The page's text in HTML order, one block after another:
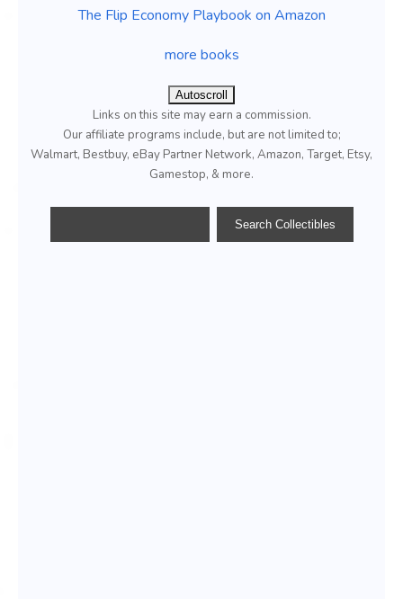
The Flip Economy Playbook on Amazon
more books
Autoscroll
Links on this site may earn a commission.
Our affiliate programs include, but are not limited to;
Walmart, Bestbuy, eBay Partner Network, Amazon, Target, Etsy,
Gamestop, & more.